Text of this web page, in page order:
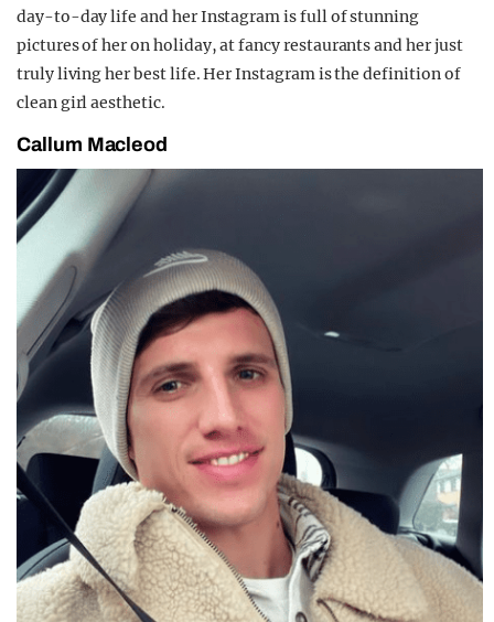
day-to-day life and her Instagram is full of stunning
pictures of her on holiday, at fancy restaurants and her just
truly living her best life. Her Instagram is the definition of
clean girl aesthetic.
Callum Macleod